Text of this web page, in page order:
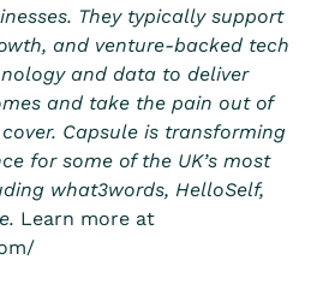
They typically support
and venture-backed tech
and data to deliver
and take the pain out of
Capsule is transforming
for some of the UK’s most
what3words, HelloSelf,
Learn more at